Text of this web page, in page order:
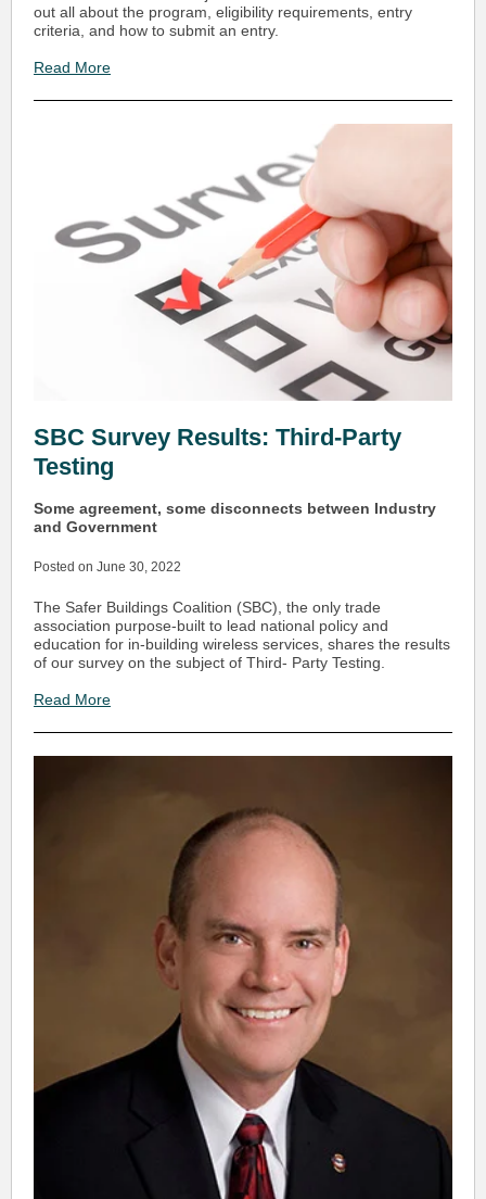
out all about the program, eligibility requirements, entry
criteria, and how to submit an entry.
Read More
SBC Survey Results: Third-Party
Testing
Some agreement, some disconnects between Industry
and Government
Posted on June 30, 2022
The Safer Buildings Coalition (SBC), the only trade
association purpose-built to lead national policy and
education for in-building wireless services, shares the results
of our survey on the subject of Third- Party Testing.
Read More